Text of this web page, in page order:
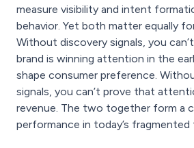
measure visibility and intent
behavior. Yet both matter equally
Without discovery signals, you
brand is winning attention in the
shape consumer preference.
signals, you can’t prove that
revenue. The two together form a
performance in today’s fragmented